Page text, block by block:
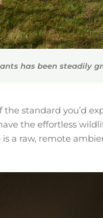
has been steadily
standard you’d
the effortless
a raw, remote